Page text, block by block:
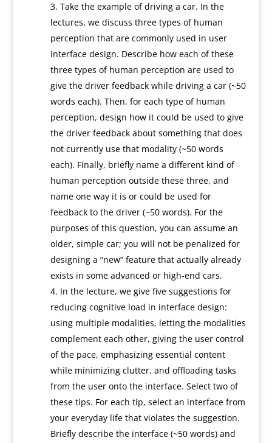
Take the example of driving a car. In the
lectures, we discuss three types of human
perception that are commonly used in user
interface design. Describe how each of these
three types of human perception are used to
give the driver feedback while driving a car (~50
words each). Then, for each type of human
perception, design how it could be used to give
the driver feedback about something that does
not currently use that modality (~50 words
each). Finally, briefly name a different kind of
human perception outside these three, and
name one way it is or could be used for
feedback to the driver (~50 words). For the
purposes of this question, you can assume an
older, simple car; you will not be penalized for
designing a “new” feature that actually already
exists in some advanced or high-end cars.
In the lecture, we give five suggestions for
reducing cognitive load in interface design:
using multiple modalities, letting the modalities
complement each other, giving the user control
of the pace, emphasizing essential content
while minimizing clutter, and offloading tasks
from the user onto the interface. Select two of
these tips. For each tip, select an interface from
your everyday life that violates the suggestion.
Briefly describe the interface (~50 words) and